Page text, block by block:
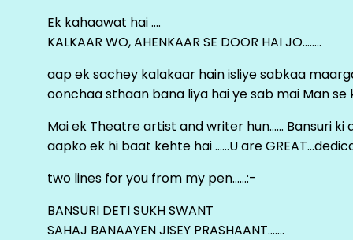
Ek kahaawat hai ….
KALKAAR WO, AHENKAAR SE DOOR HAI JO……..
aap ek sachey kalakaar hain isliye sabkaa
oonchaa sthaan bana liya hai ye sab mai Man se
Mai ek Theatre artist and writer hun…… Bansuri
aapko ek hi baat kehte hai ……U are
two lines for you from my pen……:-
BANSURI DETI SUKH SWANT
SAHAJ BANAAYEN JISEY PRASHAANT…….